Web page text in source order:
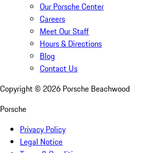
Our Porsche Center
Careers
Meet Our Staff
Hours & Directions
Blog
Contact Us
Copyright © 2026 Porsche Beachwood
Porsche
Privacy Policy
Legal Notice